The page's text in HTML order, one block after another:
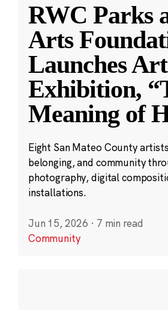
RWC Parks
Arts
Launches Art
Exhibition,
Meaning of
Eight San Mateo County
belonging, and community
photography, digital
installations.
Jun 15, 2026 · 7 min read
Community